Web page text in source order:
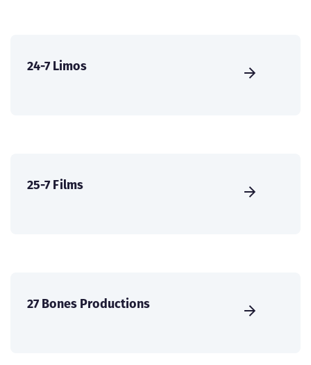
24-7 Limos
25-7 Films
27 Bones Productions